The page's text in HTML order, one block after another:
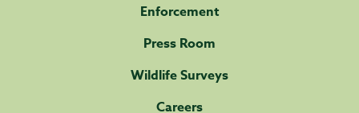
Enforcement
Press Room
Wildlife Surveys
Careers